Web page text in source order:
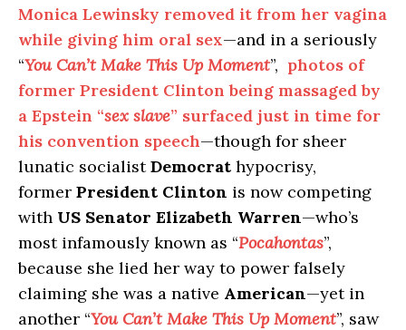
Monica Lewinsky removed it from her vagina
while giving him oral sex—and in a seriously
“You Can’t Make This Up Moment”, photos of
former President Clinton being massaged by
a Epstein “sex slave” surfaced just in time for
his convention speech—though for sheer
lunatic socialistDemocrat hypocrisy,
former President Clinton is now competing
with US Senator Elizabeth Warren—who’s
most infamously known as “Pocahontas”,
because she lied her way to power falsely
claiming she was a native American—yet in
another “You Can’t Make This Up Moment”, saw